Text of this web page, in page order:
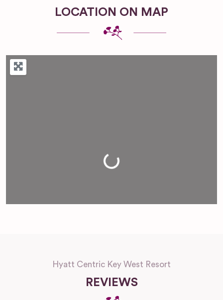
LOCATION ON MAP
Loading...
Hyatt Centric Key West Resort
REVIEWS